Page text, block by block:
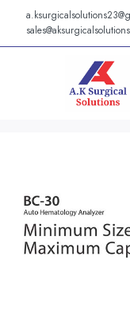
content